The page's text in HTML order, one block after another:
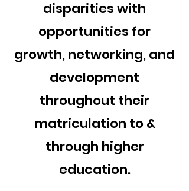
disparities with
opportunities for
growth, networking, and
development
throughout their
matriculation to &
through higher
education.